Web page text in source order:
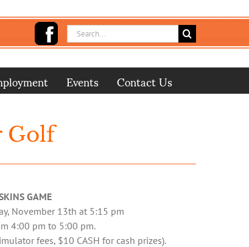
Search
for:
Events Contact Us
Golf
GAME
November 13th at 5:15 pm
4:00 pm to 5:00 pm.
fees, $10 CASH for cash prizes).